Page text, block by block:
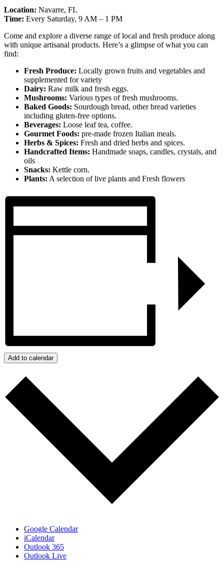
Location: Navarre, FL
Time: Every Saturday, 9 AM – 1 PM
Come and explore a diverse range of local and fresh produce along
with unique artisanal products. Here’s a glimpse of what you can
find:
Fresh Produce: Locally grown fruits and vegetables and
supplemented for variety
Dairy: Raw milk and fresh eggs.
Mushrooms: Various types of fresh mushrooms.
Baked Goods: Sourdough bread, other bread varieties
including gluten-free options.
Beverages: Loose leaf tea, coffee.
Gourmet Foods: pre-made frozen Italian meals.
Herbs & Spices: Fresh and dried herbs and spices.
Handcrafted Items: Handmade soaps, candles, crystals, and
oils
Snacks: Kettle corn.
Plants: A selection of live plants and Fresh flowers
Add to calendar
Google Calendar
iCalendar
Outlook 365
Outlook Live